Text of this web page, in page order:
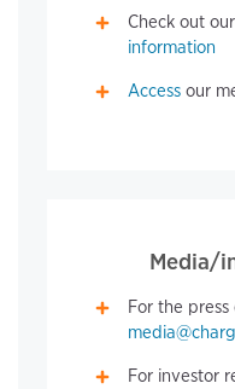
Check out our
information
Access our
Media/
For the
For investor